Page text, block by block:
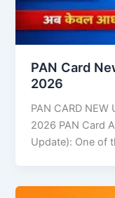
PAN Card
2026
PAN CARD
2026 PAN Card
Update): One of